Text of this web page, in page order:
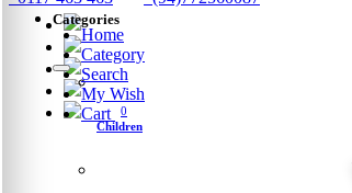
Categories
Children
Home
Category
Search
My Wish
Cart
0